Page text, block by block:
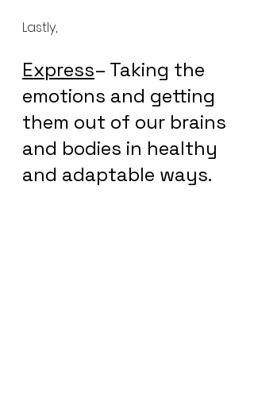
Lastly,
Express– Taking the
emotions and getting
them out of our brains
and bodies in healthy
and adaptable ways.